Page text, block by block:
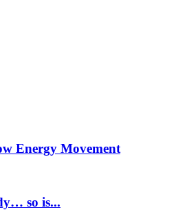
Energy Movement
so is...